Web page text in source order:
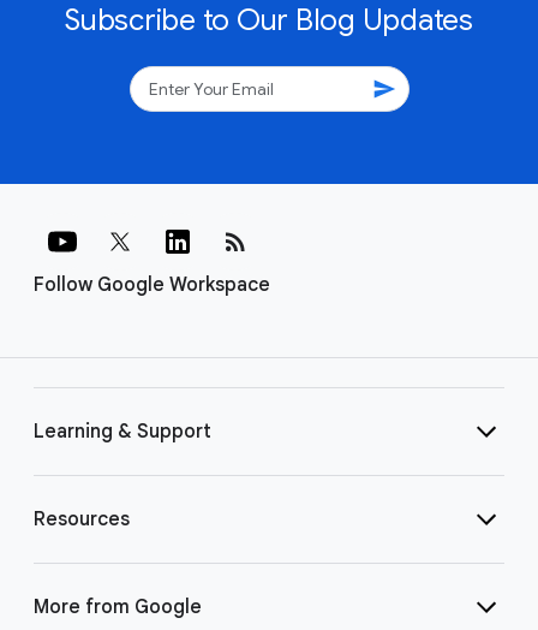
Subscribe to Our Blog Updates
send
Follow Google Workspace
rss_feed
Learning & Support
Resources
More from Google